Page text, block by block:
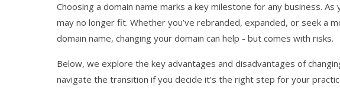
Choosing a domain name marks a key milestone for any business.
may no longer fit. Whether you’ve rebranded, expanded, or seek a
domain name, changing your domain can help - but comes with risks.
Below, we explore the key advantages and disadvantages of
navigate the transition if you decide it’s the right step for your